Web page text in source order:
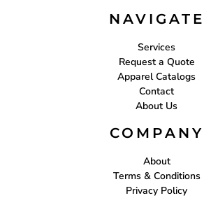
NAVIGATE
Services
Request a Quote
Apparel Catalogs
Contact
About Us
COMPANY
About
Terms & Conditions
Privacy Policy